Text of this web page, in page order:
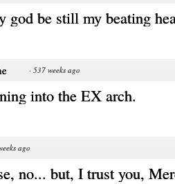
god be still my beating
· 537 weeks ago
into the EX arch.
ago
no... but, I trust you,